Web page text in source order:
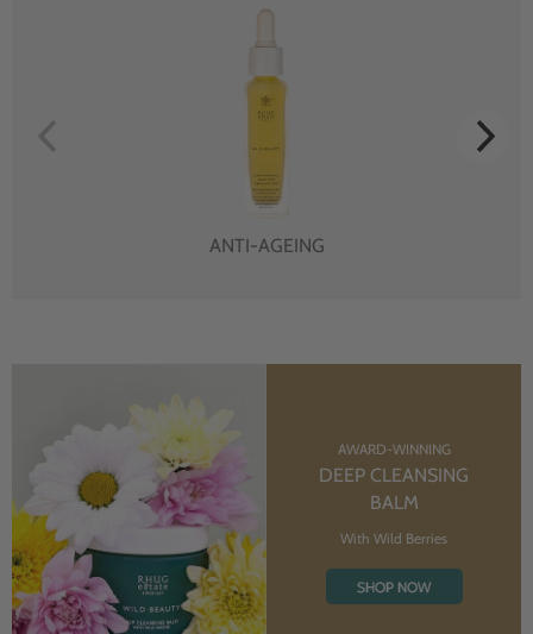
ANTI-AGEING
AWARD-WINNING
DEEP CLEANSING
BALM
With Wild Berries
SHOP NOW